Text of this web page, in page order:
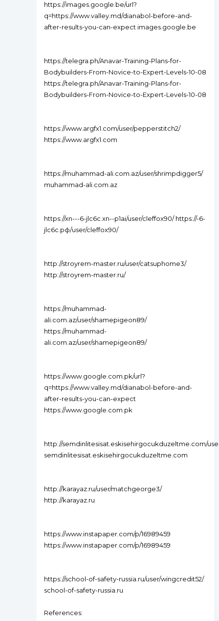
https://images.google.be/url?
q=https://www.valley.md/dianabol-before-and-
after-results-you-can-expect images.google.be
https://telegra.ph/Anavar-Training-Plans-for-
Bodybuilders-From-Novice-to-Expert-Levels-10-08
https://telegra.ph/Anavar-Training-Plans-for-
Bodybuilders-From-Novice-to-Expert-Levels-10-08
https://www.argfx1.com/user/pepperstitch2/
https://www.argfx1.com
https://muhammad-ali.com.az/user/shrimpdigger5/
muhammad-ali.com.az
https://xn---6-jlc6c.xn--p1ai/user/cleffox90/ https://-6-
jlc6c.рф/user/cleffox90/
http://stroyrem-master.ru/user/catsuphome3/
http://stroyrem-master.ru/
https://muhammad-
ali.com.az/user/shamepigeon89/
https://muhammad-
ali.com.az/user/shamepigeon89/
https://www.google.com.pk/url?
q=https://www.valley.md/dianabol-before-and-
after-results-you-can-expect
https://www.google.com.pk
http://semdinlitesisat.eskisehirgocukduzeltme.com/
semdinlitesisat.eskisehirgocukduzeltme.com
http://karayaz.ru/user/matchgeorge3/
http://karayaz.ru
https://www.instapaper.com/p/16989459
https://www.instapaper.com/p/16989459
https://school-of-safety-russia.ru/user/wingcredit52/
school-of-safety-russia.ru
References: